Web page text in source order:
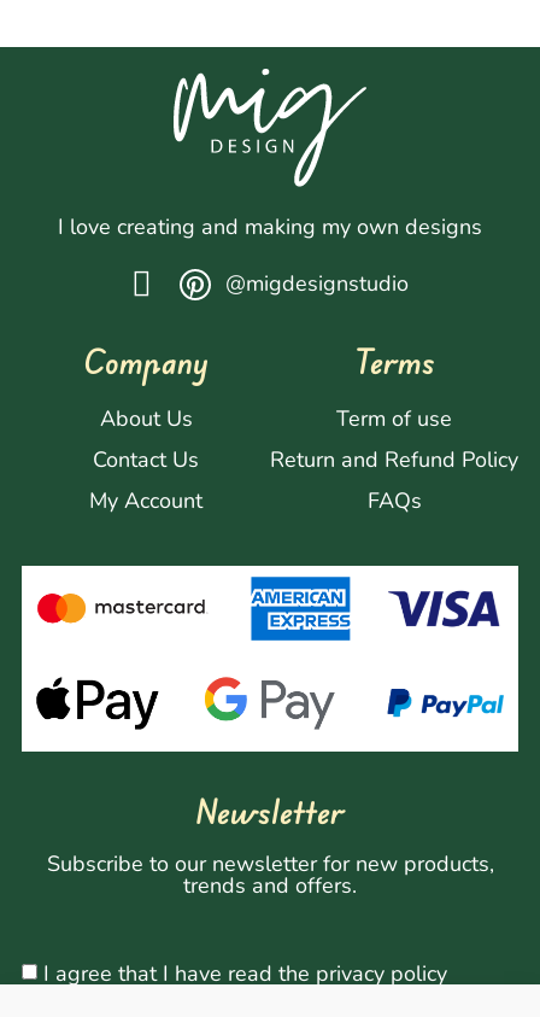
I love creating and making my own designs
@migdesignstudio
Company
About Us
Contact Us
My Account
Terms
Term of use
Return and Refund Policy
FAQs
Newsletter
Subscribe to our newsletter for new products,
trends and offers.
I agree that I have read the privacy policy